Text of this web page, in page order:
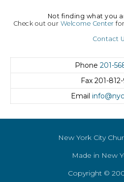
Not finding what you
Check out our Welcome Center
Contact
Phone 201-
Fax 201-
Email
New York City
Made in New
Copyright ©